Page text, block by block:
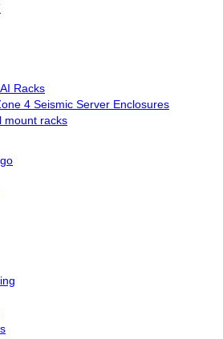
Racks
4 Seismic Server Enclosures
mount racks